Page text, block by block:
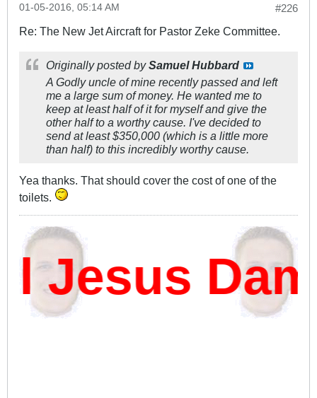
#226
01-05-2016, 05:14 AM
Re: The New Jet Aircraft for Pastor Zeke Committee.
Originally posted bySamuel Hubbard
A Godly uncle of mine recently passed and left
me a large sum of money. He wanted me to
keep at least half of it for myself and give the
other half to a worthy cause. I've decided to
send at least $350,000 (which is a little more
than half) to this incredibly worthy cause.
Yea thanks. That should cover the cost of one of the
toilets.